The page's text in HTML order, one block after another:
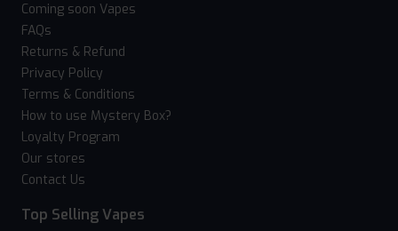
Coming soon Vapes
FAQs
Returns & Refund
Privacy Policy
Terms & Conditions
How to use Mystery Box?
Loyalty Program
Our stores
Contact Us
Top Selling Vapes